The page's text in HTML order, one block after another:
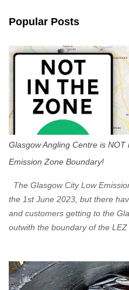
s
Popular Posts
Glasgow Angling Centre is
Emission Zone Boundary!
The Glasgow City Low
the 1st June 2023, but there
and customers getting to the
outwith the boundary of the
Eastbound come off at
cities in Scotland to introduce a